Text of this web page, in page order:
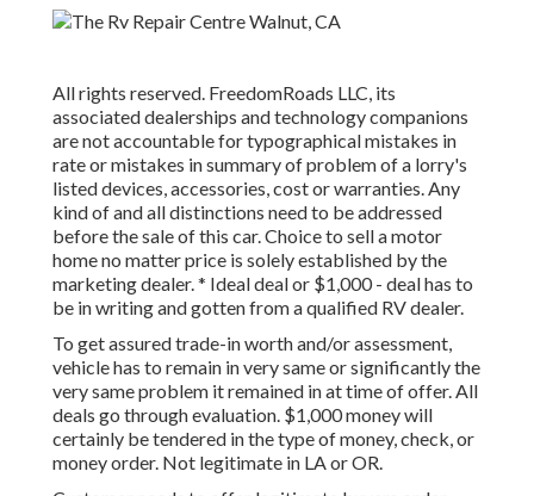
All rights reserved. FreedomRoads LLC, its
associated dealerships and technology companions
are not accountable for typographical mistakes in
rate or mistakes in summary of problem of a lorry's
listed devices, accessories, cost or warranties. Any
kind of and all distinctions need to be addressed
before the sale of this car. Choice to sell a motor
home no matter price is solely established by the
marketing dealer. * Ideal deal or $1,000 - deal has to
be in writing and gotten from a qualified RV dealer.
To get assured trade-in worth and/or assessment,
vehicle has to remain in very same or significantly the
very same problem it remained in at time of offer. All
deals go through evaluation. $1,000 money will
certainly be tendered in the type of money, check, or
money order. Not legitimate in LA or OR.